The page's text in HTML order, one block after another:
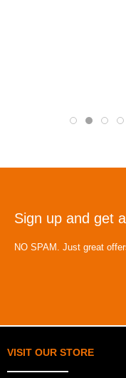
Sign up and get
NO SPAM. Just great
VISIT OUR STORE